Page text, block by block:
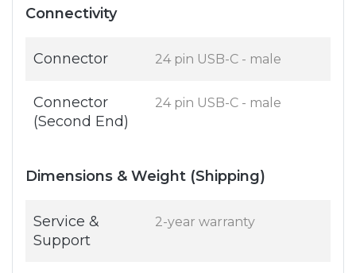
Connectivity
Connector 24 pin USB-C - male
Connector
(Second End)
24 pin USB-C - male
Dimensions & Weight (Shipping)
Service &
Support
2-year warranty